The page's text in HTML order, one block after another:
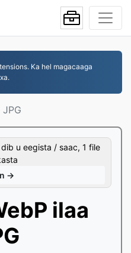
Ka hel magacaaga
u eegista / saac, 1 file
→
ilaa